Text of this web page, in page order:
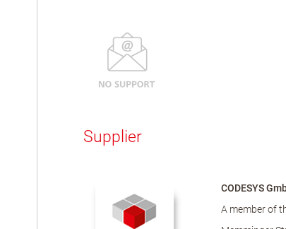
Supplier
CODESYS
A member of